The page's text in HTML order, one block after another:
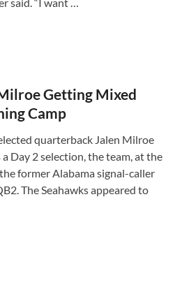
Getting Mixed
Camp
quarterback Jalen Milroe
Day 2 selection, the team, at the
former Alabama signal-caller
The Seahawks appeared to